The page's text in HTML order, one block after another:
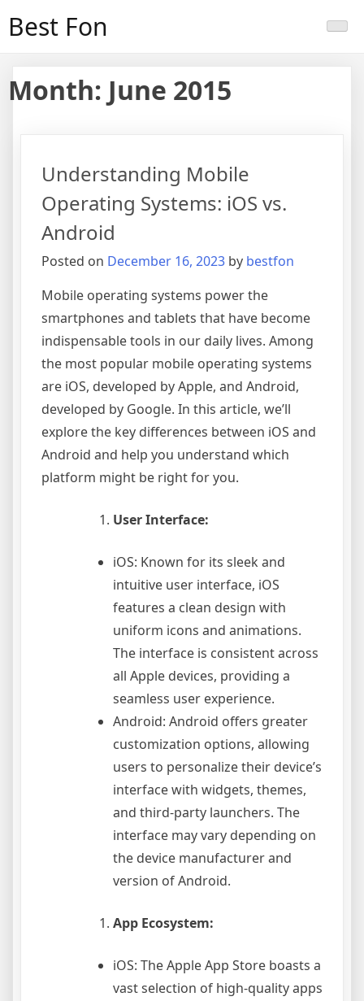
Best Fon
Month: June 2015
Understanding Mobile
Operating Systems: iOS vs.
Android
Posted on December 16, 2023 by bestfon
Mobile operating systems power the
smartphones and tablets that have become
indispensable tools in our daily lives. Among
the most popular mobile operating systems
are iOS, developed by Apple, and Android,
developed by Google. In this article, we’ll
explore the key differences between iOS and
Android and help you understand which
platform might be right for you.
User Interface:
iOS: Known for its sleek and
intuitive user interface, iOS
features a clean design with
uniform icons and animations.
The interface is consistent across
all Apple devices, providing a
seamless user experience.
Android: Android offers greater
customization options, allowing
users to personalize their device’s
interface with widgets, themes,
and third-party launchers. The
interface may vary depending on
the device manufacturer and
version of Android.
App Ecosystem:
iOS: The Apple App Store boasts a
vast selection of high-quality apps